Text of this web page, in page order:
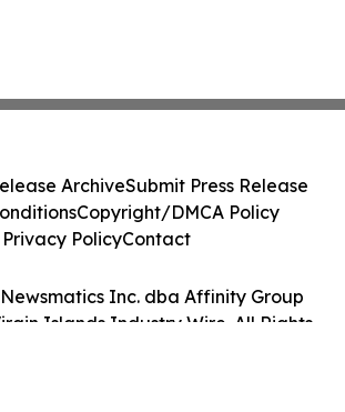
Inc. dba Affinity Group
Islands Industry Wire. All Rights
ArchiveSubmit Press Release
Copyright/DMCA Policy
Privacy PolicyContact